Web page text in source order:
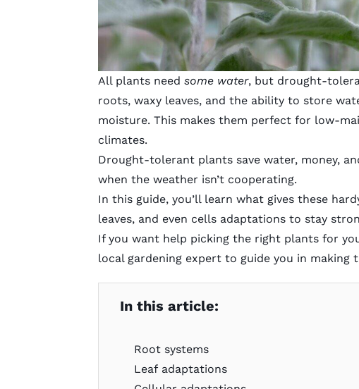
All plants need some water, but drought-
roots, waxy leaves, and the ability to store
moisture. This makes them perfect for low-
climates.
Drought-tolerant plants save water, money,
when the weather isn’t cooperating.
In this guide, you’ll learn what gives these
leaves, and even cells adaptations to stay
If you want help picking the right plants for
local gardening expertto guide you in making
In this article:
Root systems
Leaf adaptations